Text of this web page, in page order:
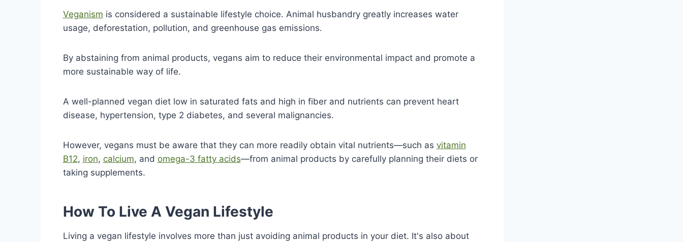
Veganism is considered a sustainable lifestyle choice. Animal husbandry greatly increases water
usage, deforestation, pollution, and greenhouse gas emissions.
By abstaining from animal products, vegans aim to reduce their environmental impact and promote a
more sustainable way of life.
A well-planned vegan diet low in saturated fats and high in fiber and nutrients can prevent heart
disease, hypertension, type 2 diabetes, and several malignancies.
However, vegans must be aware that they can more readily obtain vital nutrients—such as vitamin
B12, iron, calcium, and omega-3 fatty acids—from animal products by carefully planning their diets or
taking supplements.
How To Live A Vegan Lifestyle
Living a vegan lifestyle involves more than just avoiding animal products in your diet. It's also about